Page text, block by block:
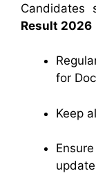
Candidates
Result 2026
for
Keep